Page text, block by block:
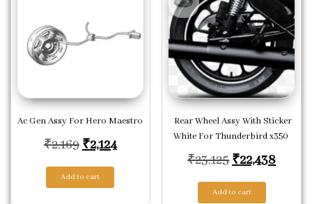
Ac Gen Assy For Hero Maestro
₹2,169 Original price was: ₹2,169.
₹2,124Current price is: ₹2,124.
Add to cart
Rear Wheel Assy With Sticker
White For Thunderbird x350
₹23,125 Original price
₹22,438
Add to cart